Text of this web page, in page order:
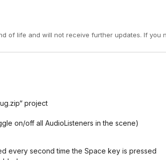
of life and will not receive further updates. If you
project
on/off all AudioListeners in the scene)
every second time the Space key is pressed